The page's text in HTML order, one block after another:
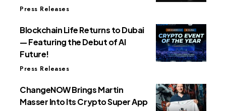
Press Releases
Blockchain Life Returns to Dubai
— Featuring the Debut of AI
Future!
Press Releases
ChangeNOW Brings Martin
Masser Into Its Crypto Super App